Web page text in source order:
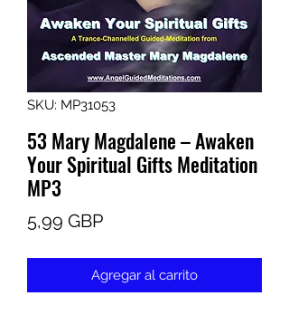
SKU: MP31053
53 Mary Magdalene – Awaken
Your Spiritual Gifts Meditation
MP3
5,99 GBPPrecio
Agregar al carrito